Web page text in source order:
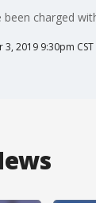
been charged
3, 2019 9:30pm CST